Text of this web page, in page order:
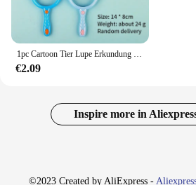
1pc Cartoon Tier Lupe Erkundung lernen Kinder Lernspiel zeug Lupe Kinder Wissenschaft Experiment Geschenk
€2.09
Inspire more in
©2023 Created by AliExpress -